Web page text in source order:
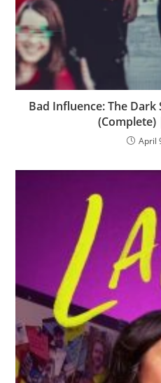
Bad Influence: The Dark
(Complete)
April